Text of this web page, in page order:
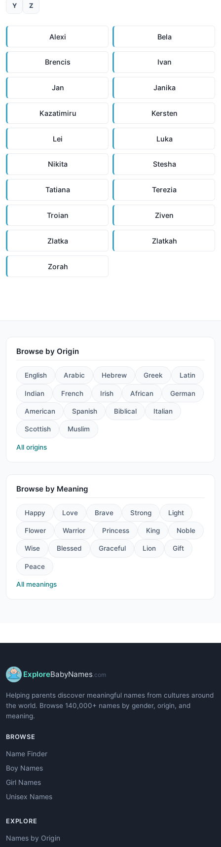
Y Z
Alexi Bela
Brencis Ivan
Jan Janika
Kazatimiru Kersten
Lei Luka
Nikita Stesha
Tatiana Terezia
Troian Ziven
Zlatka Zlatkah
Zorah
Browse by Origin
English Arabic Hebrew Greek Latin
Indian French Irish African German
American Spanish Biblical Italian
Scottish Muslim
All origins
Browse by Meaning
Happy Love Brave Strong Light
Flower Warrior Princess King Noble
Wise Blessed Graceful Lion Gift
Peace
All meanings
ExploreBabyNames.com
Helping parents discover meaningful names from cultures around
the world. Browse 140,000+ names by gender, origin, and
meaning.
BROWSE
Name Finder
Boy Names
Girl Names
Unisex Names
EXPLORE
Names by Origin